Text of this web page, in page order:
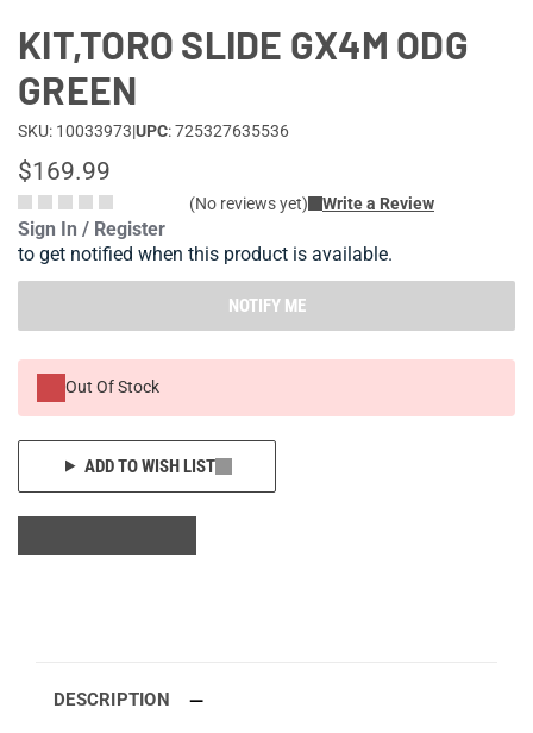
KIT,TORO SLIDE GX4M ODG
GREEN
SKU: 10033973|UPC: 725327635536
$169.99
(No reviews yet) Write a Review
Sign In / Register
to get notified when this product is available.
NOTIFY ME
Out Of Stock
ADD TO WISH LIST
DESCRIPTION